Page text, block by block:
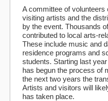
A committee of
visiting artists and the
by the event. Thousands
contributed to local arts-
These include music and
residence programs and
students. Starting last
has begun the process of
the next two years the
Artists and visitors will
has taken place.